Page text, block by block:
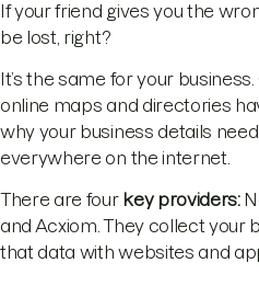
If your friend gives you the
be lost, right?
It’s the same for your
online maps and directories
why your business details
everywhere on the internet.
There are four key providers:
and Acxiom. They collect your
that data with websites and